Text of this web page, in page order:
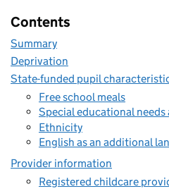
Contents
Summary
Deprivation
State-funded pupil
Free school meals
Special educational
Ethnicity
English as an additional
Provider information
Registered childcare